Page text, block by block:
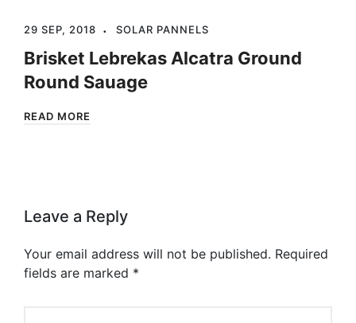
29 SEP, 2018 SOLAR PANNELS
Brisket Lebrekas Alcatra Ground
Round Sauage
READ MORE
Leave a Reply
Your email address will not be published. Required
fields are marked *